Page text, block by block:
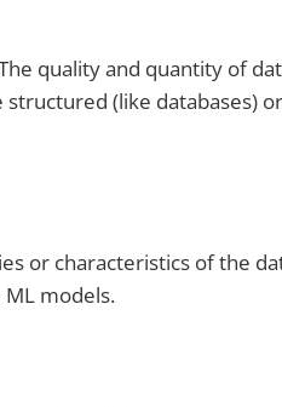
quality and quantity of
(like databases)
or characteristics of the
models.